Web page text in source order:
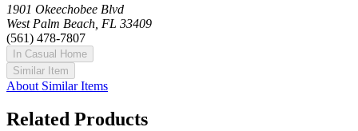
1901 Okeechobee Blvd
West Palm Beach, FL 33409
(561) 478-7807
In Casual Home
Similar Item
About Similar Items
Related Products